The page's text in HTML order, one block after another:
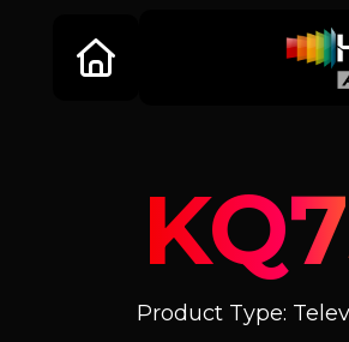
Product Type: